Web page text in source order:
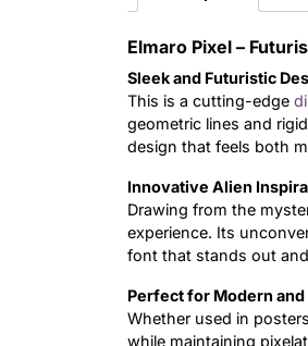
Elmaro Pixel –
Sleek and Futuristic
This is a cutting-edge
geometric lines and
design that feels both
Innovative Alien
Drawing from the
experience. Its
font that stands out
Perfect for Modern
Whether used in
while maintaining